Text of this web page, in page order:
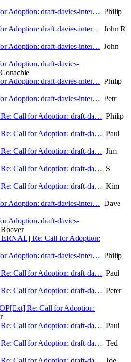
Adoption: draft-davies-inter… Philip
Adoption: draft-davies-inter… John R
Adoption: draft-davies-inter… John
Adoption: draft-davies-
Adoption: draft-davies-inter… Philip
Adoption: draft-davies-inter… Petr
Call for Adoption: draft-da… Philip
Call for Adoption: draft-da… Paul
Call for Adoption: draft-da… Jim
Call for Adoption: draft-da… S
Call for Adoption: draft-da… Kim
Adoption: draft-davies-inter… Dave
Adoption: draft-davies-
Re: Call for Adoption:
Adoption: draft-davies-inter… Philip
Call for Adoption: draft-da… Paul
Call for Adoption: draft-da… Peter
Re: Call for Adoption:
Call for Adoption: draft-da… Paul
Call for Adoption: draft-da… Ted